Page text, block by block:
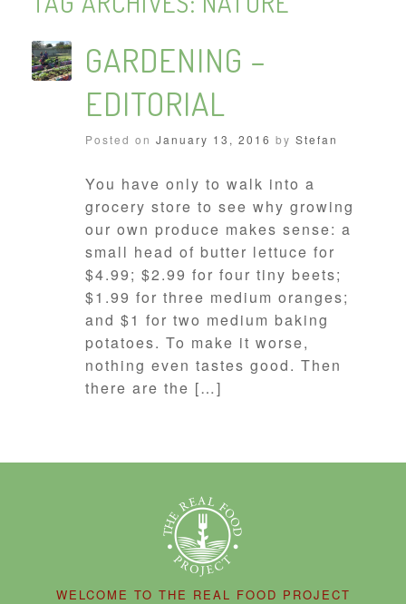
GARDENING –
EDITORIAL
Posted on January 13, 2016 by Stefan
You have only to walk into a
grocery store to see why growing
our own produce makes sense: a
small head of butter lettuce for
$4.99; $2.99 for four tiny beets;
$1.99 for three medium oranges;
and $1 for two medium baking
potatoes. To make it worse,
nothing even tastes good. Then
there are the […]
WELCOME TO THE REAL FOOD PROJECT